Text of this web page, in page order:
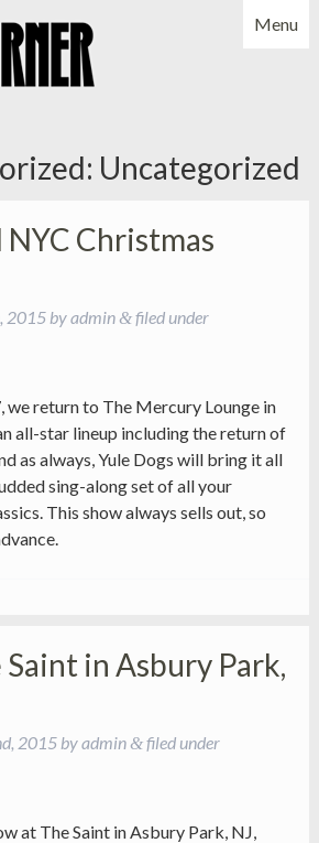
Menu
Uncategorized
Christmas
2015byadmin &filed under
we return to The Mercury Lounge in
all-star lineup including the return of
as always, Yule Dogs will bring it all
sing-along set of all your
This show always sells out, so
in Asbury Park,
2015byadmin &filed under
at The Saint in Asbury Park, NJ,